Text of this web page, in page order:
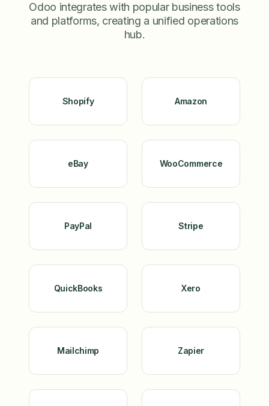
Odoo integrates with popular business tools
and platforms, creating a unified operations
hub.
Shopify Amazon
eBay WooCommerce
PayPal Stripe
QuickBooks Xero
Mailchimp Zapier